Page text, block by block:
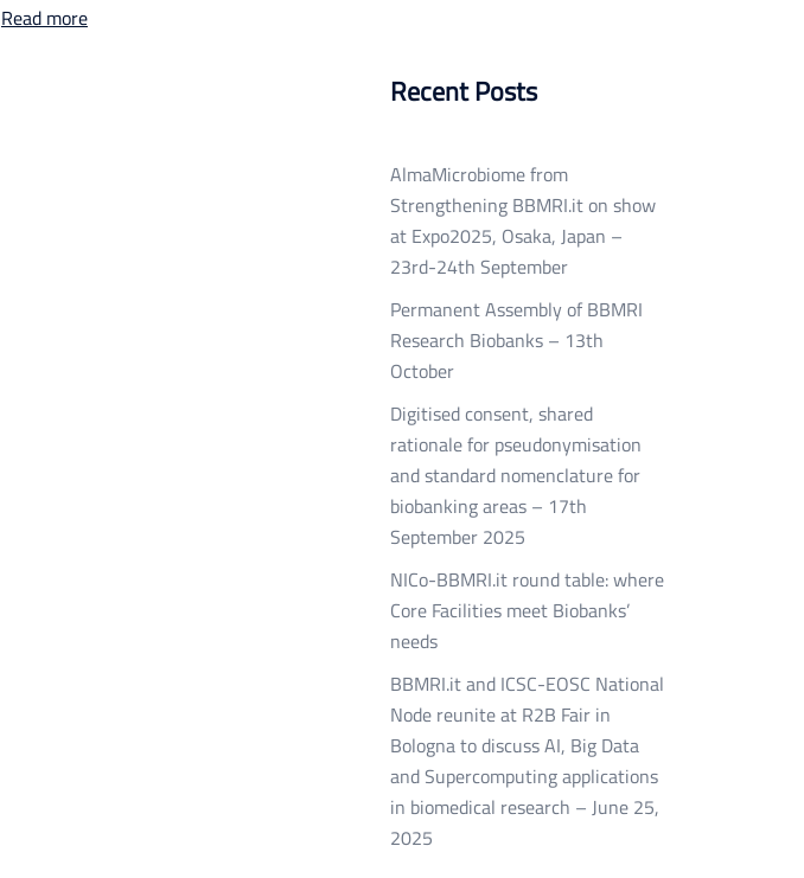
Read more
Recent Posts
AlmaMicrobiome from
Strengthening BBMRI.it on show
at Expo2025, Osaka, Japan –
23rd-24th September
Permanent Assembly of BBMRI
Research Biobanks – 13th
October
Digitised consent, shared
rationale for pseudonymisation
and standard nomenclature for
biobanking areas – 17th
September 2025
NICo-BBMRI.it round table: where
Core Facilities meet Biobanks’
needs
BBMRI.it and ICSC-EOSC National
Node reunite at R2B Fair in
Bologna to discuss AI, Big Data
and Supercomputing applications
in biomedical research – June 25,
2025